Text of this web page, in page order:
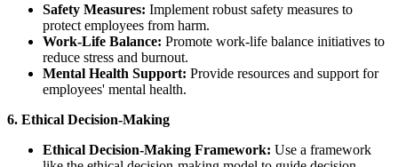
Safety Measures: Implement robust safety measures to
protect employees from harm.
Work-Life Balance: Promote work-life balance initiatives to
reduce stress and burnout.
Mental Health Support: Provide resources and support for
employees' mental health.
6. Ethical Decision-Making
Ethical Decision-Making Framework: Use a framework